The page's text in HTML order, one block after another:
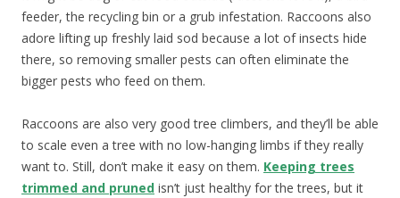
feeder, the recycling bin or a grub infestation. Raccoons also
adore lifting up freshly laid sod because a lot of insects hide
there, so removing smaller pests can often eliminate the
bigger pests who feed on them.
Raccoons are also very good tree climbers, and they’ll be able
to scale even a tree with no low-hanging limbs if they really
want to. Still, don’t make it easy on them. Keeping trees
trimmed and pruned isn’t just healthy for the trees, but it